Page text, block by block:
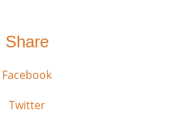
Share
Facebook
Twitter